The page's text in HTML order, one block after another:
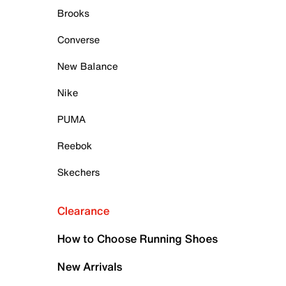
Brooks
Converse
New Balance
Nike
PUMA
Reebok
Skechers
Clearance
How to Choose Running Shoes
New Arrivals